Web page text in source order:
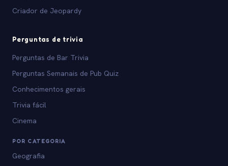
Criador de Jeopardy
Perguntas de trivia
Perguntas de Bar Trivia
Perguntas Semanais de Pub Quiz
Conhecimentos gerais
Trivia fácil
Cinema
POR CATEGORIA
Geografia